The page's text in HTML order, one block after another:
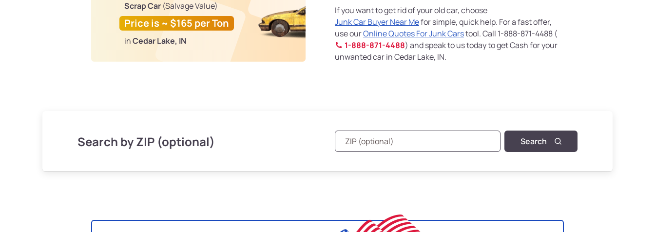
Scrap Car (Salvage Value)
Price is ~ $165 per Ton
inCedar Lake, IN
If you want to get rid of your old car, choose
Junk Car Buyer Near Mefor simple, quick help. For a fast offer,
use ourOnline Quotes For Junk Carstool. Call 1-888-871-4488 (
1-888-871-4488) and speak to us today to get Cash for your
unwanted car in Cedar Lake, IN.
Search by ZIP (optional) Search